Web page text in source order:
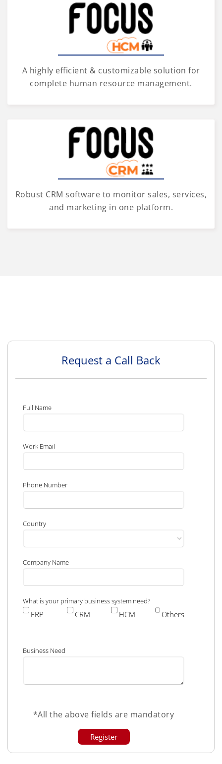
A highly efficient & customizable solution for
complete human resource management.
Robust CRM software to monitor sales, services,
and marketing in one platform.
Request a Call Back
Full Name
Work Email
Phone Number
Country
Company Name
What is your primary business system need?
ERP CRM HCM Others
Business Need
*All the above fields are mandatory